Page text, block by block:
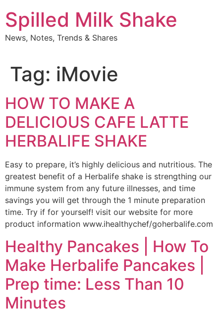
to
content
Spilled Milk Shake
News, Notes, Trends & Shares
Tag: iMovie
HOW TO MAKE A
DELICIOUS CAFE LATTE
HERBALIFE SHAKE
Easy to prepare, it’s highly delicious and nutritious. The
greatest benefit of a Herbalife shake is strengthing our
immune system from any future illnesses, and time
savings you will get through the 1 minute preparation
time. Try if for yourself! visit our website for more
product information www.ihealthychef/goherbalife.com
Healthy Pancakes | How To
Make Herbalife Pancakes |
Prep time: Less Than 10
Minutes